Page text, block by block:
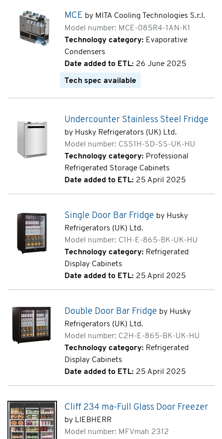
MCE by MITA Cooling Technologies S.r.l.
Model number: MCE-085R4-1AN-K1
Technology category: Evaporative
Condensers
Date added to ETL: 26 June 2025
Tech spec available
Undercounter Stainless Steel Fridge
by Husky Refrigerators (UK) Ltd.
Model number: CSS1H-SD-SS-UK-HU
Technology category: Professional
Refrigerated Storage Cabinets
Date added to ETL: 25 April 2025
Single Door Bar Fridge by Husky
Refrigerators (UK) Ltd.
Model number: C1H-E-865-BK-UK-HU
Technology category: Refrigerated
Display Cabinets
Date added to ETL: 25 April 2025
Double Door Bar Fridge by Husky
Refrigerators (UK) Ltd.
Model number: C2H-E-865-BK-UK-HU
Technology category: Refrigerated
Display Cabinets
Date added to ETL: 25 April 2025
Cliff 234 ma-Full Glass Door Freezer
by LIEBHERR
Model number: MFVmah 2312